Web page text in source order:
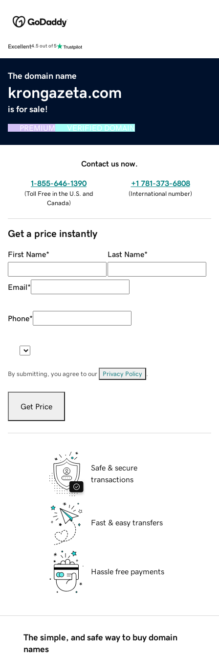
Excellent4.5 out of 5
The domain name
krongazeta.com
is for sale!
PREMIUM VERIFIED DOMAIN
Contact us now.
1-855-646-1390
(Toll Free in the U.S. and
Canada)
+1 781-373-6808
(International number)
Get a price instantly
First Name* Last Name*
Email*
Phone*
By submitting, you agree to our Privacy Policy
Get Price
Safe & secure
transactions
Fast & easy transfers
Hassle free payments
The simple, and safe way to buy domain
names